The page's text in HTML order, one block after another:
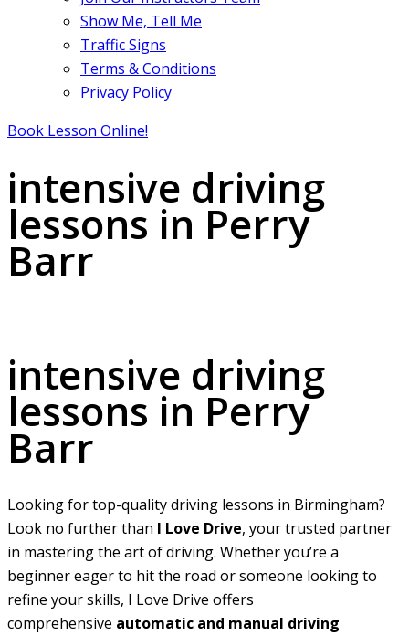
Show Me, Tell Me
Traffic Signs
Terms & Conditions
Privacy Policy
Book Lesson Online!
intensive driving
lessons in Perry
Barr
intensive driving
lessons in Perry
Barr
Looking for top-quality driving lessons in Birmingham?
Look no further than I Love Drive, your trusted partner
in mastering the art of driving. Whether you’re a
beginner eager to hit the road or someone looking to
refine your skills, I Love Drive offers
comprehensive automatic and manual driving